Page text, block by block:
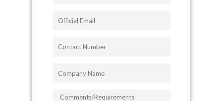
COMMENTS/REQUIREMENTS